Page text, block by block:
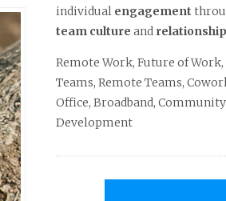
individual engagement
team culture and
Remote Work, Future of
Teams, Remote Teams,
Office, Broadband,
Development